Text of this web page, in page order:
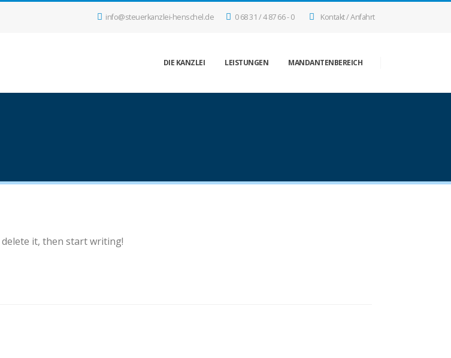
info@steuerkanzlei-henschel.de 0 68 31 / 4 87 66 - 0 Kontakt / Anfahrt
DIE KANZLEI LEISTUNGEN MANDANTENBEREICH
it, then start writing!